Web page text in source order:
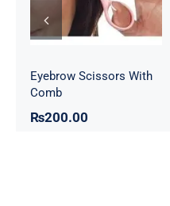
Eyebrow Scissors With
Comb
₨200.00